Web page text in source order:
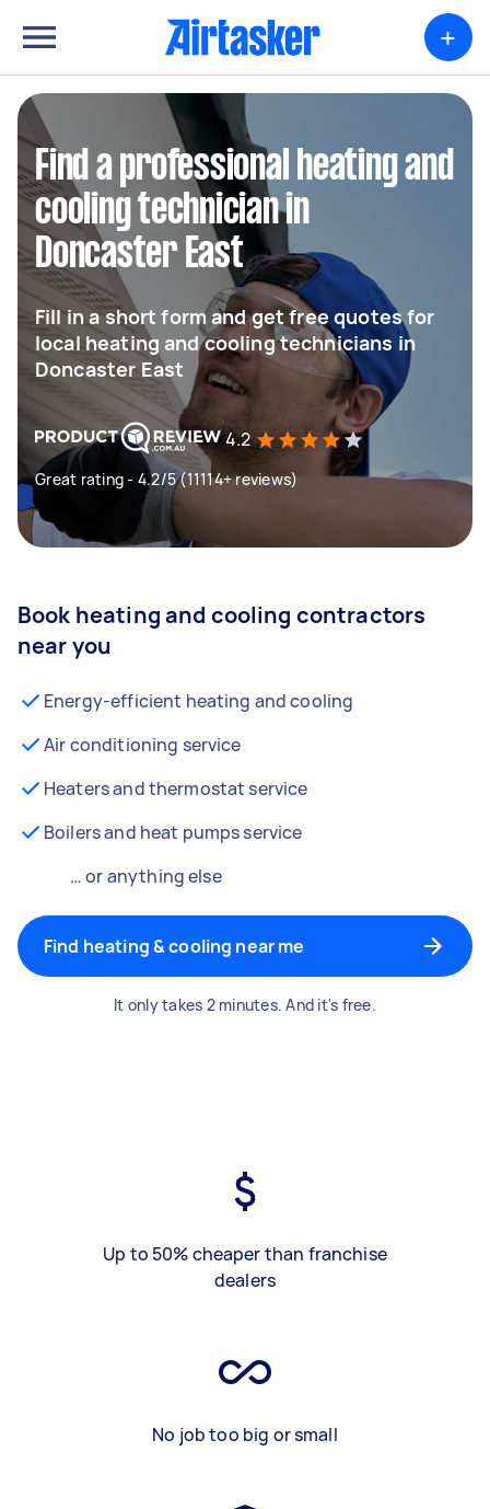
+
Find a professional heating and
cooling technician in
Doncaster East
Fill in a short form and get free quotes for
local heating and cooling technicians in
Doncaster East
4.2
Great rating - 4.2/5 (11114+ reviews)
Book heating and cooling contractors
near you
Energy-efficient heating and cooling
Air conditioning service
Heaters and thermostat service
Boilers and heat pumps service
… or anything else
Find heating & cooling near me
It only takes 2 minutes. And it's free.
Up to 50% cheaper than franchise
dealers
No job too big or small